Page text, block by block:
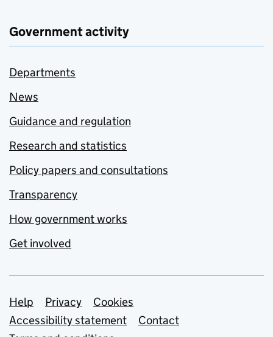
Government activity
Departments
News
Guidance and regulation
Research and statistics
Policy papers and consultations
Transparency
How government works
Get involved
Support links
Help Privacy
Cookies
Accessibility statement
Contact